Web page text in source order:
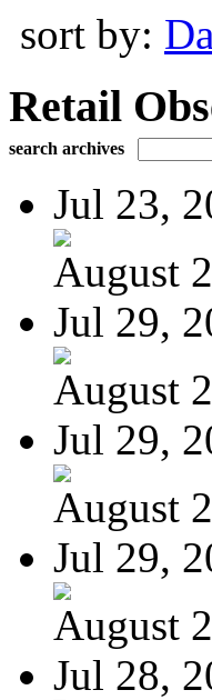
sort by:
Retail
search archives
Jul 23,
August
Jul 29,
August
Jul 29,
August
Jul 29,
August
Jul 28,